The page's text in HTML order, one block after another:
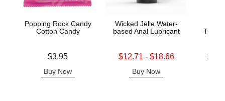
Popping Rock Candy
Cotton Candy
$3.95
Buy Now
Wicked Jelle Water-
based Anal Lubricant
Lowest sale price is
$12.71 - $18.66
Buy Now
Lowest